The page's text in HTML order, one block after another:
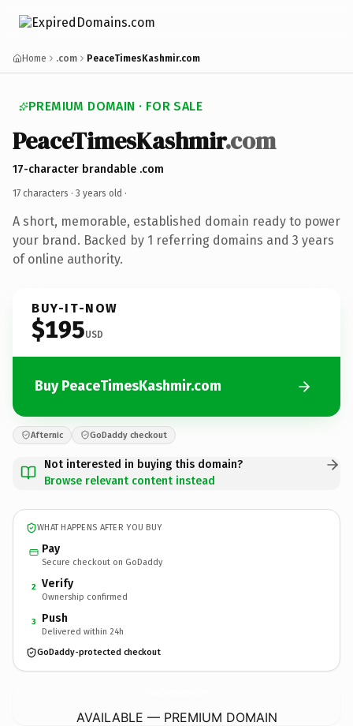
Home .com PeaceTimesKashmir.com
PREMIUM DOMAIN · FOR SALE
PeaceTimesKashmir.com
17-character brandable .com
17 characters · 3 years old ·
A short, memorable, established domain ready to power
your brand. Backed by 1 referring domains and 3 years
of online authority.
BUY-IT-NOW
$195USD
Buy PeaceTimesKashmir.com
Afternic GoDaddy checkout
Not interested in buying this domain?
Browse relevant content instead
WHAT HAPPENS AFTER YOU BUY
Pay
Secure checkout on GoDaddy
2 Verify
Ownership confirmed
3 Push
Delivered within 24h
GoDaddy-protected checkout
AVAILABLE — PREMIUM DOMAIN